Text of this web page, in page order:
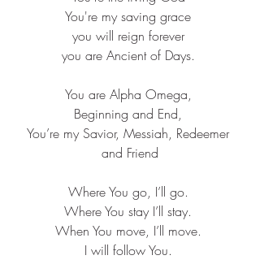
You're my saving grace ​
you will reign forever ​
you are Ancient of Days. ​
You are Alpha Omega, ​
Beginning and End, ​
You’re my Savior, Messiah, Redeemer
and Friend​
Where You go, I’ll go. ​
Where You stay I’ll stay. ​
When You move, I’ll move. ​
I will follow You. ​